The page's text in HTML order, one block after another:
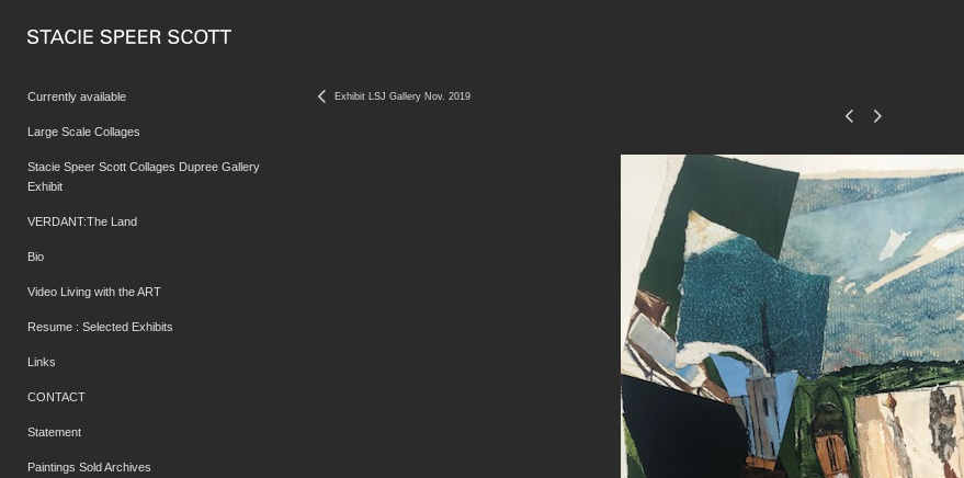
Currently available
Large Scale Collages
Stacie Speer Scott Collages Dupree Gallery
Exhibit
VERDANT:The Land
Bio
Video Living with the ART
Resume : Selected Exhibits
Links
CONTACT
Statement
Paintings Sold Archives
Exhibit LSJ Gallery Nov. 2019